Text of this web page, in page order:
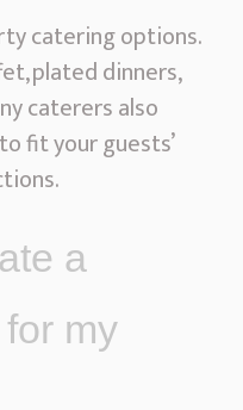
catering options.
plated dinners,
caterers also
fit your guests’
a
my